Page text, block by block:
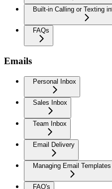
Built-in Calling or Texting
FAQs
Emails
Personal Inbox
Sales Inbox
Team Inbox
Email Delivery
Managing Email Templates
FAQ's